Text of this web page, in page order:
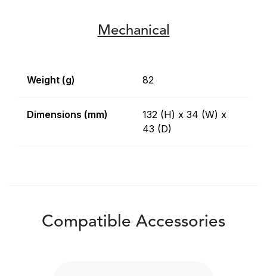
Mechanical
Weight (g) 82
Dimensions (mm)
132 (H) x 34 (W) x
43 (D)
Compatible Accessories